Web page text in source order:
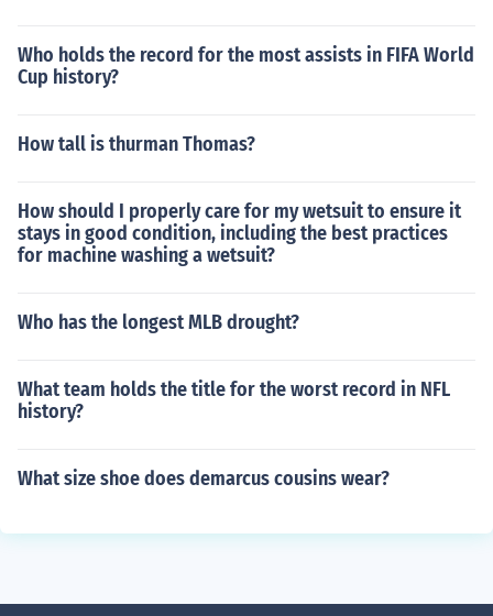
Who holds the record for the most assists in FIFA World
Cup history?
How tall is thurman Thomas?
How should I properly care for my wetsuit to ensure it
stays in good condition, including the best practices
for machine washing a wetsuit?
Who has the longest MLB drought?
What team holds the title for the worst record in NFL
history?
What size shoe does demarcus cousins wear?